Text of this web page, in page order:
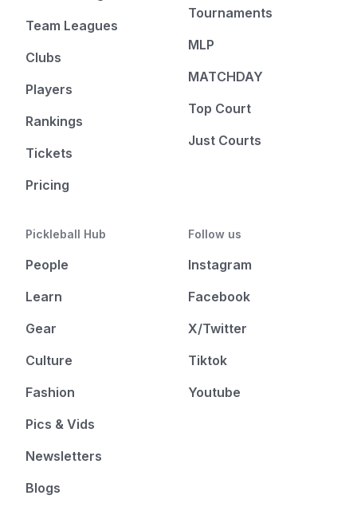
Team Leagues
Clubs
Players
Rankings
Tickets
Pricing
Tournaments
MLP
MATCHDAY
Top Court
Just Courts
Pickleball Hub
People
Learn
Gear
Culture
Fashion
Pics & Vids
Newsletters
Blogs
Follow us
Instagram
Facebook
X/Twitter
Tiktok
Youtube